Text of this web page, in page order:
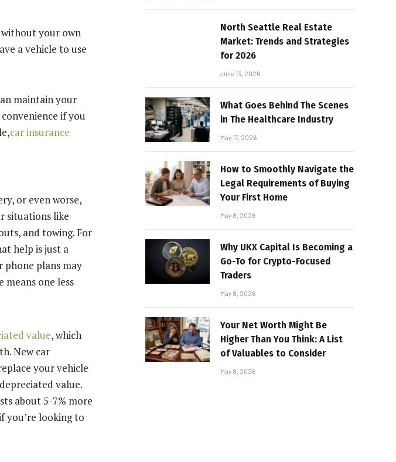
your own
a vehicle to use
maintain your
if you
car insurance
or even worse,
situations like
and towing. For
help is just a
phone plans may
means one less
value, which
New car
your vehicle
value.
about 5-7% more
you’re looking to
North Seattle Real Estate
Market: Trends and Strategies
for 2026
June 13, 2026
What Goes Behind The Scenes
in The Healthcare Industry
May 17, 2026
How to Smoothly Navigate the
Legal Requirements of Buying
Your First Home
May 8, 2026
Why UKX Capital Is Becoming a
Go-To for Crypto-Focused
Traders
May 8, 2026
Your Net Worth Might Be
Higher Than You Think: A List
of Valuables to Consider
May 8, 2026